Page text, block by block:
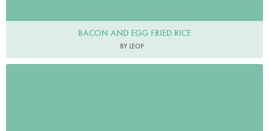
BACON AND EGG FRIED RICE
BY LEOP